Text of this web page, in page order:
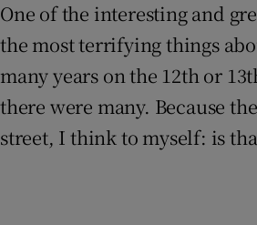
One of the interesting and
the most terrifying things
many years on the 12th or
there were many. Because
street, I think to myself: is